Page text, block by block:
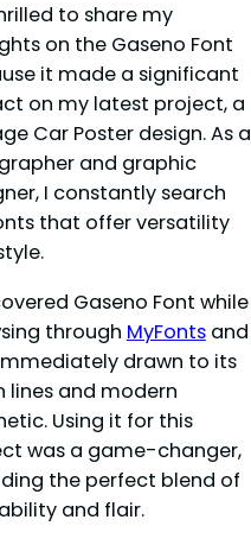
to share my
on the Gaseno Font
it made a significant
on my latest project, a
Car Poster design. As a
and graphic
I constantly search
that offer versatility
Gaseno Font while
through MyFontsand
drawn to its
lines and modern
Using it for this
was a game-changer,
the perfect blend of
and flair.